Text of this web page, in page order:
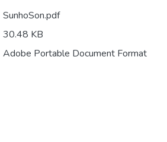
SunhoSon.pdf
30.48 KB
Adobe Portable Document Format